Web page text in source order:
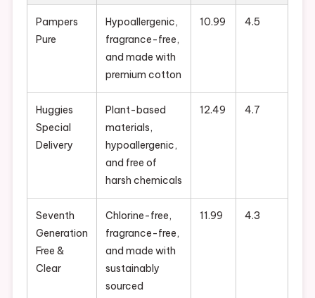
Pampers
Pure
Hypoallergenic,
fragrance-free,
and made with
premium cotton
10.99 4.5
Huggies
Special
Delivery
Plant-based
materials,
hypoallergenic,
and free of
harsh chemicals
12.49 4.7
Seventh
Generation
Free &
Clear
Chlorine-free,
fragrance-free,
and made with
sustainably
sourced
11.99 4.3